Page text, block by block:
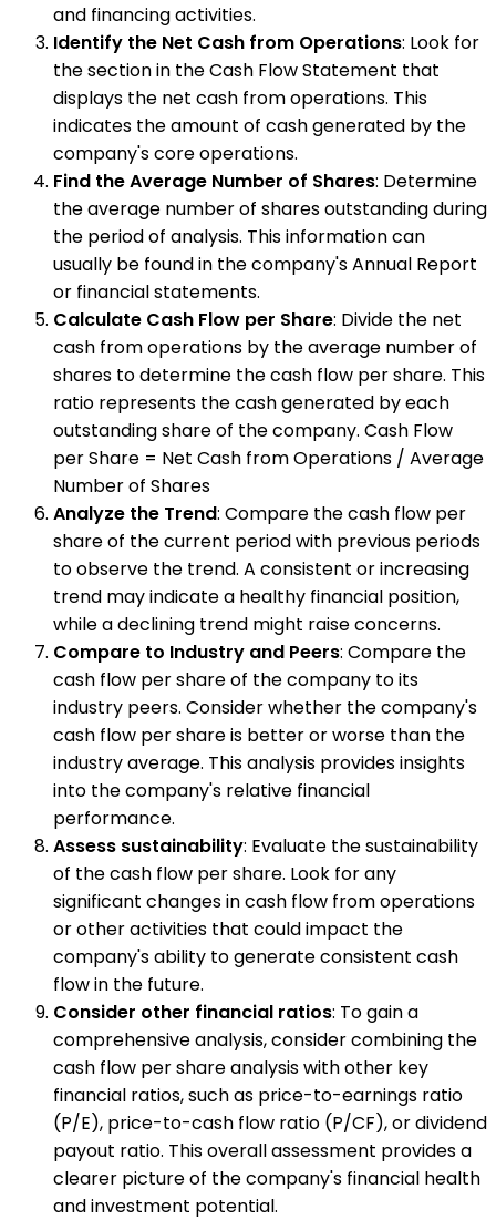
and financing activities.
Identify the Net Cash from Operations: Look for
the section in the Cash Flow Statement that
displays the net cash from operations. This
indicates the amount of cash generated by the
company's core operations.
Find the Average Number of Shares: Determine
the average number of shares outstanding during
the period of analysis. This information can
usually be found in the company's Annual Report
or financial statements.
Calculate Cash Flow per Share: Divide the net
cash from operations by the average number of
shares to determine the cash flow per share. This
ratio represents the cash generated by each
outstanding share of the company. Cash Flow
per Share = Net Cash from Operations / Average
Number of Shares
Analyze the Trend: Compare the cash flow per
share of the current period with previous periods
to observe the trend. A consistent or increasing
trend may indicate a healthy financial position,
while a declining trend might raise concerns.
Compare to Industry and Peers: Compare the
cash flow per share of the company to its
industry peers. Consider whether the company's
cash flow per share is better or worse than the
industry average. This analysis provides insights
into the company's relative financial
performance.
Assess sustainability: Evaluate the sustainability
of the cash flow per share. Look for any
significant changes in cash flow from operations
or other activities that could impact the
company's ability to generate consistent cash
flow in the future.
Consider other financial ratios: To gain a
comprehensive analysis, consider combining the
cash flow per share analysis with other key
financial ratios, such as price-to-earnings ratio
(P/E), price-to-cash flow ratio (P/CF), or dividend
payout ratio. This overall assessment provides a
clearer picture of the company's financial health
and investment potential.